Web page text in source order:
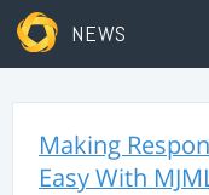
NEWS
Making
Easy With